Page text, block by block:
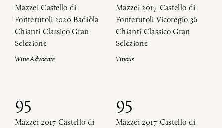
Mazzei Castello di
Fonterutoli 2020 Badiòla
Chianti Classico Gran
Selezione
Wine Advocate
Mazzei 2017 Castello di
Fonterutoli Vicoregio 36
Chianti Classico Gran
Selezione
Vinous
95
Mazzei 2017 Castello di
95
Mazzei 2017 Castello di